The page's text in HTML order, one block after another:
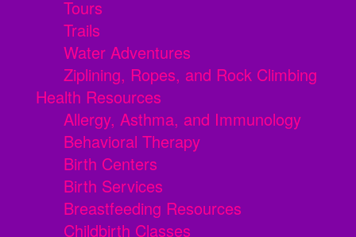
Tours
Trails
Water Adventures
Ziplining, Ropes, and Rock Climbing
Health Resources
Allergy, Asthma, and Immunology
Behavioral Therapy
Birth Centers
Birth Services
Breastfeeding Resources
Childbirth Classes